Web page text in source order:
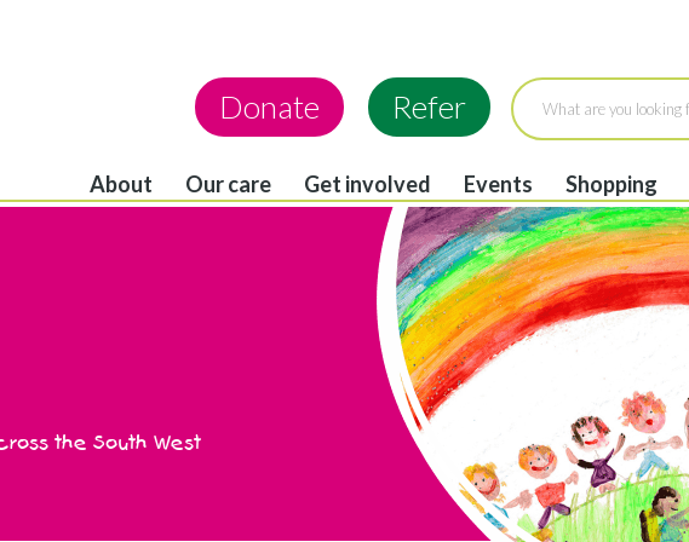
Donate Refer
About Our care Get involved Events Shopping
the South West